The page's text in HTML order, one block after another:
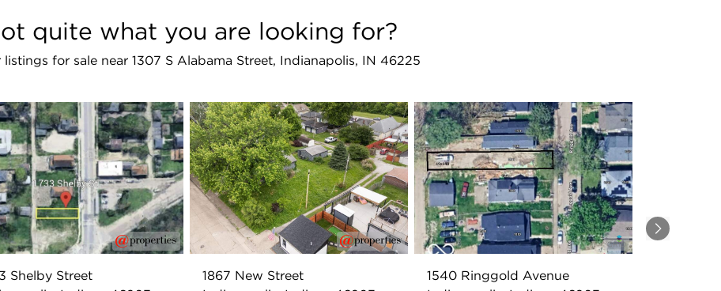
quite what you are looking for?
listings for sale near 1307 S Alabama Street, Indianapolis, IN 46225
Next
Shelby Street
1867 New Street
1540 Ringgold Avenue